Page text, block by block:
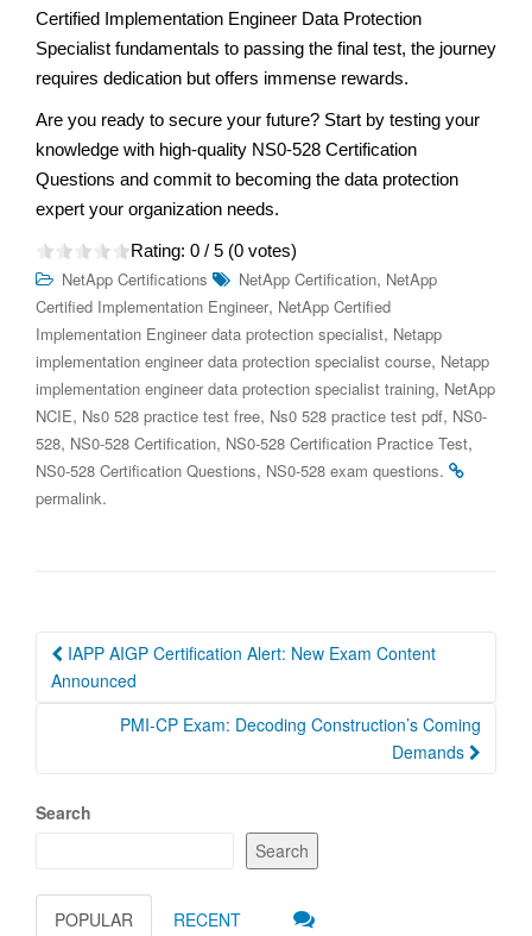
Certified Implementation Engineer Data Protection
Specialist fundamentals to passing the final test, the journey
requires dedication but offers immense rewards.
Are you ready to secure your future? Start by testing your
knowledge with high-quality NS0-528 Certification
Questions and commit to becoming the data protection
expert your organization needs.
Rating: 0 / 5 (0 votes)
NetApp Certifications NetApp Certification, NetApp
Certified Implementation Engineer, NetApp Certified
Implementation Engineer data protection specialist, Netapp
implementation engineer data protection specialist course, Netapp
implementation engineer data protection specialist training, NetApp
NCIE, Ns0 528 practice test free, Ns0 528 practice test pdf, NS0-
528, NS0-528 Certification, NS0-528 Certification Practice Test,
NS0-528 Certification Questions, NS0-528 exam questions.
permalink.
Post
navigation
IAPP AIGP Certification Alert: New Exam Content
Announced
PMI-CP Exam: Decoding Construction’s Coming
Demands
Search
Search
POPULAR RECENT